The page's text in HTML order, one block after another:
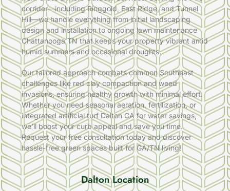
corridor—including Ringgold, East Ridge, and Tunnel
Hill—we handle everything from initial landscaping
design and installation to ongoing lawn maintenance
Chattanooga TN that keeps your property vibrant amid
humid summers and occasional droughts.
Our tailored approach combats common Southeast
challenges like red clay compaction and weed
invasions, ensuring healthy growth with minimal effort.
Whether you need seasonal aeration, fertilization, or
integrated artificial turf Dalton GA for water savings,
we’ll boost your curb appeal and save you time.
Request your free consultation today and discover
hassle-free green spaces built for GA/TN living!
Dalton Location